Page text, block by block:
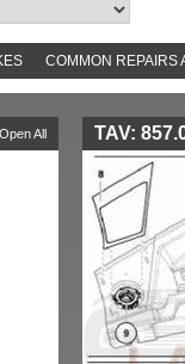
COMMON REPAIRS
Open All TAV: